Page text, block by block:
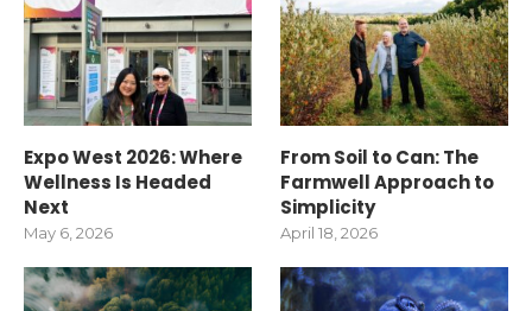
Expo West 2026: Where
Wellness Is Headed
Next
May 6, 2026
From Soil to Can: The
Farmwell Approach to
Simplicity
April 18, 2026